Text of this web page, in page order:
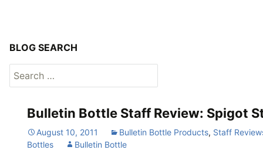
Bulletin Bottle Staff Review: Spigot
August 10, 2011 Bulletin Bottle Products, Staff
Bottles
Bulletin Bottle
BLOG SEARCH
Search
for: